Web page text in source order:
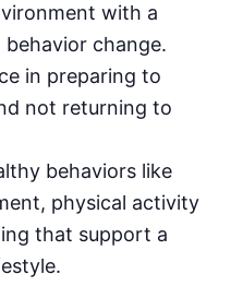
with a
change.
in preparing to
not returning to
behaviors like
physical activity
that support a